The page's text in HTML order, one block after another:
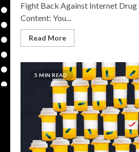
Fight Back Against Internet Drug
Content: You...
Read More
5 MIN READ